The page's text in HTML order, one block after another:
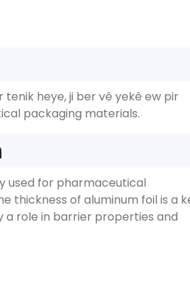
tenik heye, ji ber vê yekê ew pir
packaging materials.
used for pharmaceutical
thickness of aluminum foil is a
a role in barrier properties and